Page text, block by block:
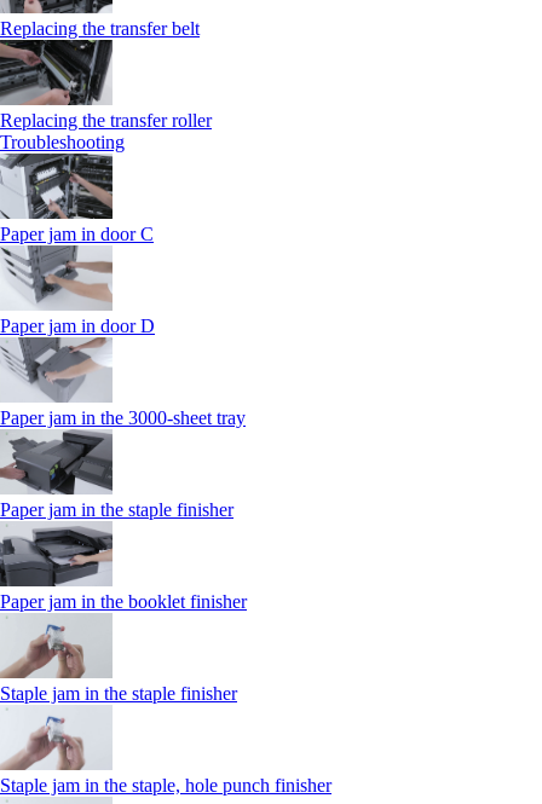
Replacing the transfer belt
Replacing the transfer roller
Troubleshooting
Paper jam in door C
Paper jam in door D
Paper jam in the 3000-sheet tray
Paper jam in the staple finisher
Paper jam in the booklet finisher
Staple jam in the staple finisher
Staple jam in the staple, hole punch finisher